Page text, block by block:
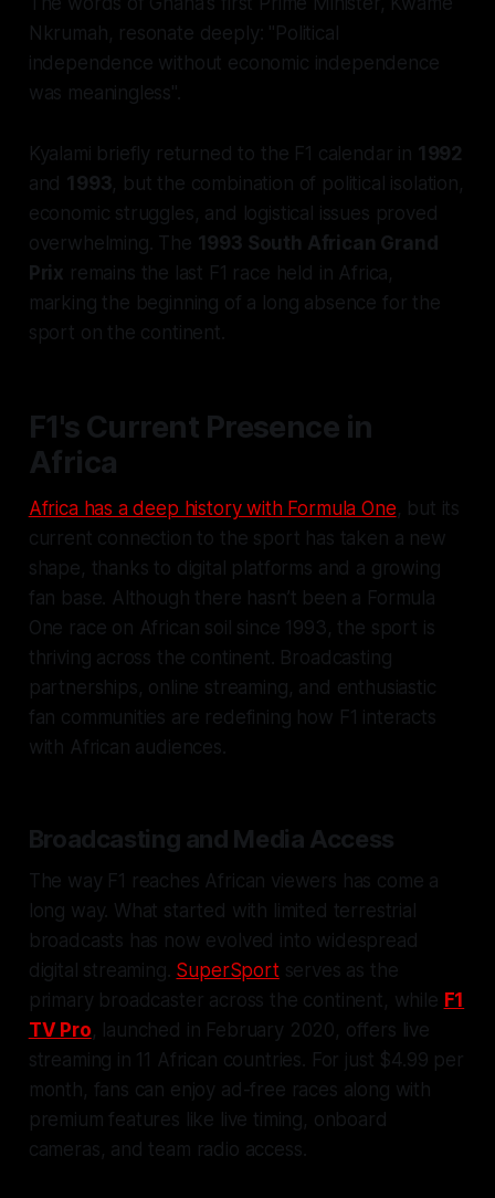
Nkrumah, resonate deeply: "Political
independence without economic independence
was meaningless".
Kyalami briefly returned to the F1 calendar in 1992
and 1993, but the combination of political isolation,
economic struggles, and logistical issues proved
overwhelming. The 1993 South African Grand
Prix remains the last F1 race held in Africa,
marking the beginning of a long absence for the
sport on the continent.
F1's Current Presence in
Africa
Africa has a deep history with Formula One, but its
current connection to the sport has taken a new
shape, thanks to digital platforms and a growing
fan base. Although there hasn’t been a Formula
One race on African soil since 1993, the sport is
thriving across the continent. Broadcasting
partnerships, online streaming, and enthusiastic
fan communities are redefining how F1 interacts
with African audiences.
Broadcasting and Media Access
The way F1 reaches African viewers has come a
long way. What started with limited terrestrial
broadcasts has now evolved into widespread
digital streaming. SuperSportserves as the
primary broadcaster across the continent, while F1
TV Pro, launched in February 2020, offers live
streaming in 11 African countries. For just $4.99 per
month, fans can enjoy ad-free races along with
premium features like live timing, onboard
cameras, and team radio access.